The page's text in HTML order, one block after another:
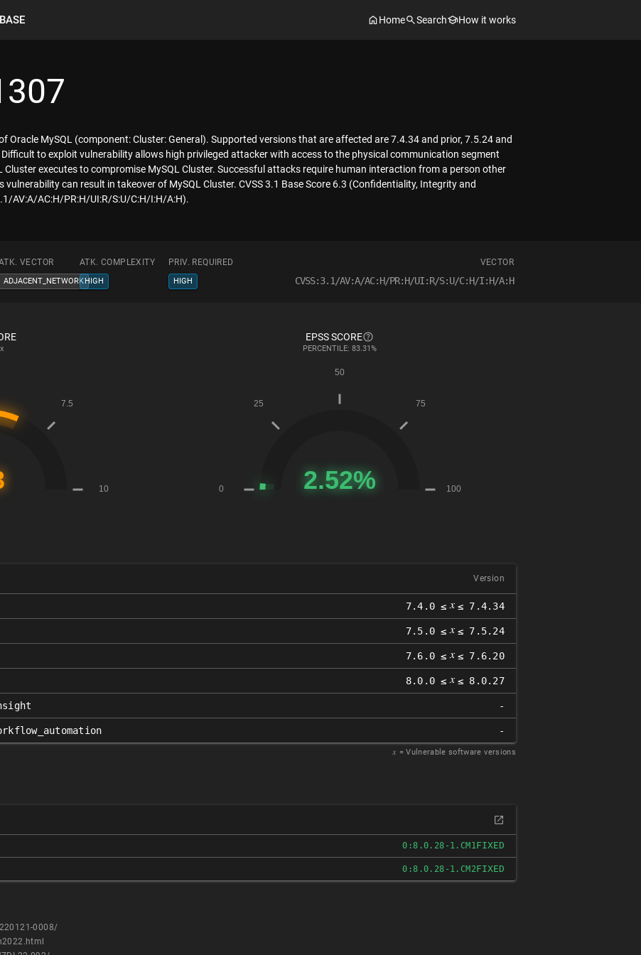
Home Search How it works
Oracle MySQL (component: Cluster: General). Supported versions that are affected are 7.4.34 and prior, 7.5.24 and
to exploit vulnerability allows high privileged attacker with access to the physical communication segment
executes to compromise MySQL Cluster. Successful attacks require human interaction from a person other
can result in takeover of MySQL Cluster. CVSS 3.1 Base Score 6.3 (Confidentiality, Integrity and
AV:A/AC:H/PR:H/UI:R/S:U/C:H/I:H/A:H).
VECTOR ATK. COMPLEXITY PRIV. REQUIRED VECTOR
ADJACENT_NETWORKHIGH HIGH CVSS:3.1/AV:A/AC:H/PR:H/UI:R/S:U/C:H/I:H/A:H
EPSS SCORE
PERCENTILE: 83.31%
Version
7.4.0 ≤ 𝑥 ≤ 7.4.34
7.5.0 ≤ 𝑥 ≤ 7.5.24
7.6.0 ≤ 𝑥 ≤ 7.6.20
8.0.0 ≤ 𝑥 ≤ 8.0.27
-
-
𝑥 = Vulnerable software versions
0:8.0.28-1.CM1FIXED
0:8.0.28-1.CM2FIXED
0008/